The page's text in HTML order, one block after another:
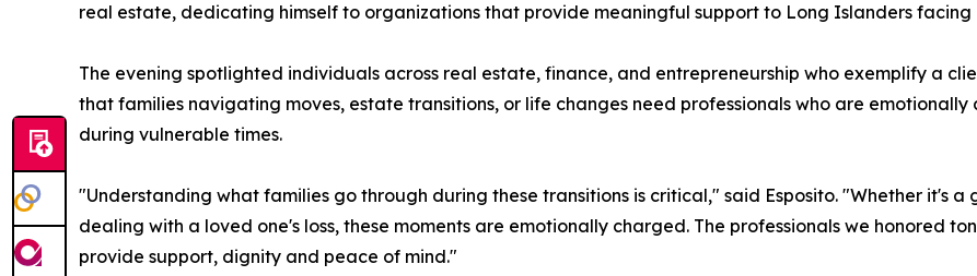
real estate, dedicating himself to organizations that provide meaningful support to Long Islanders facing
The evening spotlighted individuals across real estate, finance, and entrepreneurship who exemplify a
that families navigating moves, estate transitions, or life changes need professionals who are
during vulnerable times.
"Understanding what families go through during these transitions is critical," said Esposito. "Whether it's a
dealing with a loved one's loss, these moments are emotionally charged. The professionals we honored
provide support, dignity and peace of mind."